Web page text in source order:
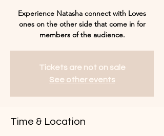
Experience Natasha connect with Loves
ones on the other side that come in for
Tickets are not on sale
See other events
Time & Location